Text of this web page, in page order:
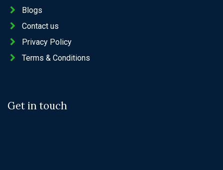
Blogs
Contact us
Privacy Policy
Terms & Conditions
Get in touch